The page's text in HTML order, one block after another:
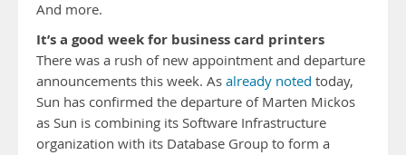
And more.
It’s a good week for business card printers
There was a rush of new appointment and departure
announcements this week. As already noted today,
Sun has confirmed the departure of Marten Mickos
as Sun is combining its Software Infrastructure
organization with its Database Group to form a